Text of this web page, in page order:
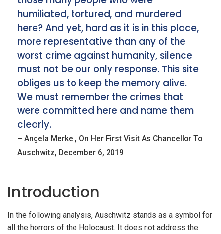
humiliated, tortured, and murdered
here? And yet, hard as it is in this place,
more representative than any of the
worst crime against humanity, silence
must not be our only response. This site
obliges us to keep the memory alive.
We must remember the crimes that
were committed here and name them
clearly.
– Angela Merkel, On Her First Visit As Chancellor To
Auschwitz, December 6, 2019
Introduction
In the following analysis, Auschwitz stands as a symbol for
all the horrors of the Holocaust. It does not address the
Details kann man sich unter https://bdmbet.co/informieren.